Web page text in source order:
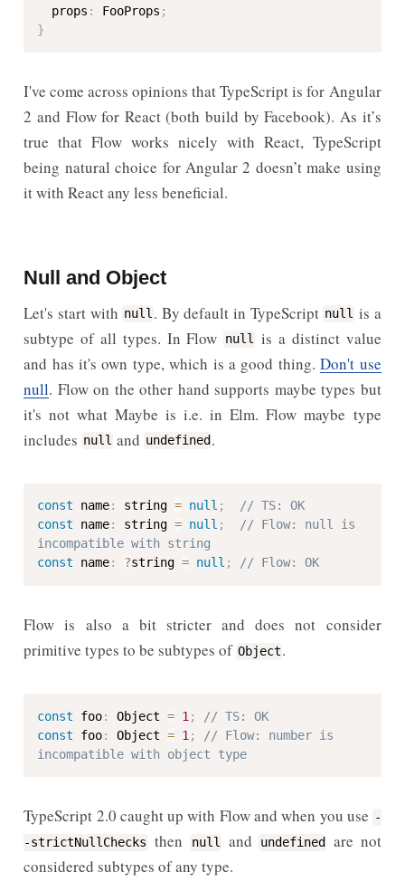
  props
: FooProps ;
}
I've come across opinions that TypeScript is for Angular
2 and Flow for React (both build by Facebook). As it’s
true that Flow works nicely with React, TypeScript
being natural choice for Angular 2 doesn’t make using
it with React any less beneficial.
Null and Object
Let's start with null. By default in TypeScript null is a
subtype of all types. In Flow
null is a distinct value
and has it's own type, which is a good thing.Don't use
null. Flow on the other hand supports maybe types but
it's not what Maybe is i.e. in Elm. Flow maybe type
includes null and undefined .
const name: string = null ;
// TS: OK
const name: string = null ;
// Flow: null is
incompatible with string
const name: ?string = null ; // Flow: OK
Flow is also a bit stricter and does not consider
primitive types to be subtypes of Object.
const foo: Object = 1 ;
// TS: OK
const foo: Object = 1 ;
// Flow: number is
incompatible with object type
TypeScript 2.0 caught up with Flow and when you use -
-strictNullChecks
then null and undefined
are not
considered subtypes of any type.